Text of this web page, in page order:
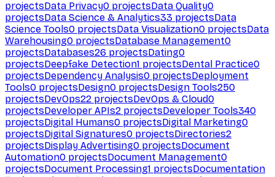
projectsData Privacy0 projectsData Quality0
projectsData Science & Analytics33 projectsData
Science Tools0 projectsData Visualization0 projectsData
Warehousing0 projectsDatabase Management0
projectsDatabases26 projectsDating0
projectsDeepfake Detection1 projectsDental Practice0
projectsDependency Analysis0 projectsDeployment
Tools0 projectsDesign0 projectsDesign Tools250
projectsDevOps22 projectsDevOps & Cloud0
projectsDeveloper APIs2 projectsDeveloper Tools340
projectsDigital Humans0 projectsDigital Marketing0
projectsDigital Signatures0 projectsDirectories2
projectsDisplay Advertising0 projectsDocument
Automation0 projectsDocument Management0
projectsDocument Processing1 projectsDocumentation